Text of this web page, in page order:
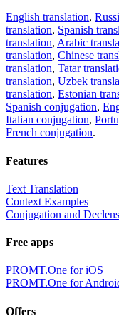
English translation,
translation, Spanish
translation, Arabic
translation, Chinese
translation, Tatar
translation, Uzbek
translation, Estonian
Spanish conjugation,
Italian conjugation,
French conjugation.
Features
Text Translation
Context Examples
Conjugation and
Free apps
PROMT.One for iOS
PROMT.One for
Offers